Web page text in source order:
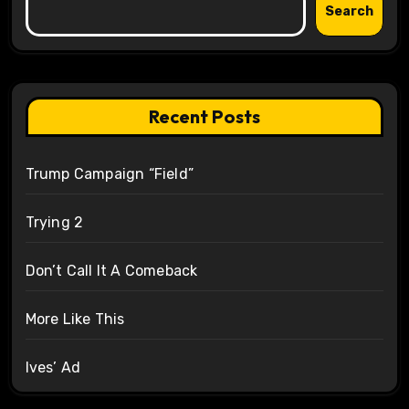
Search
Recent Posts
Trump Campaign “Field”
Trying 2
Don’t Call It A Comeback
More Like This
Ives’ Ad